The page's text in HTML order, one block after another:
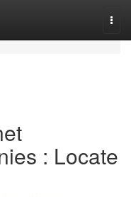
: Locate